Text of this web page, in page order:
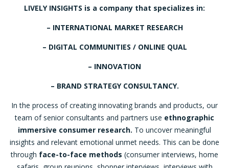
LIVELY INSIGHTS is a company that specializes in:
– INTERNATIONAL MARKET RESEARCH
– DIGITAL COMMUNITIES / ONLINE QUAL
– INNOVATION
– BRAND STRATEGY CONSULTANCY.
In the process of creating innovating brands and products, our
team of senior consultants and partners use ethnographic
immersive consumer research. To uncover meaningful
insights and relevant emotional unmet needs. This can be done
through face-to-face methods (consumer interviews, home